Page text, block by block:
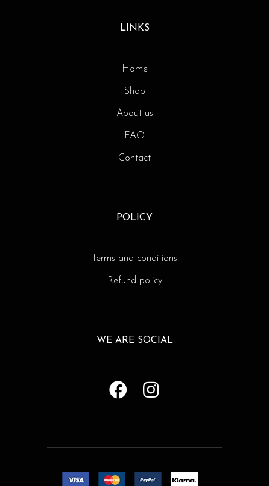
LINKS
Home
Shop
About us
FAQ
Contact
POLICY
Terms and conditions
Refund policy
WE ARE SOCIAL